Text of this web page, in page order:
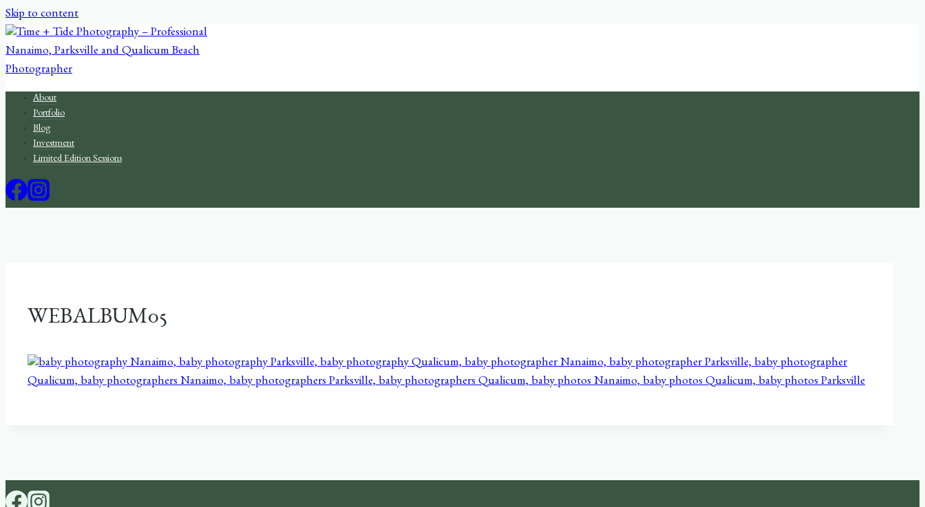
Skip to content
About
Portfolio
Blog
Investment
Limited Edition Sessions
WEBALBUM05